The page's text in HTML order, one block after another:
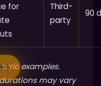
for
Third-
party
90
examples.
may vary